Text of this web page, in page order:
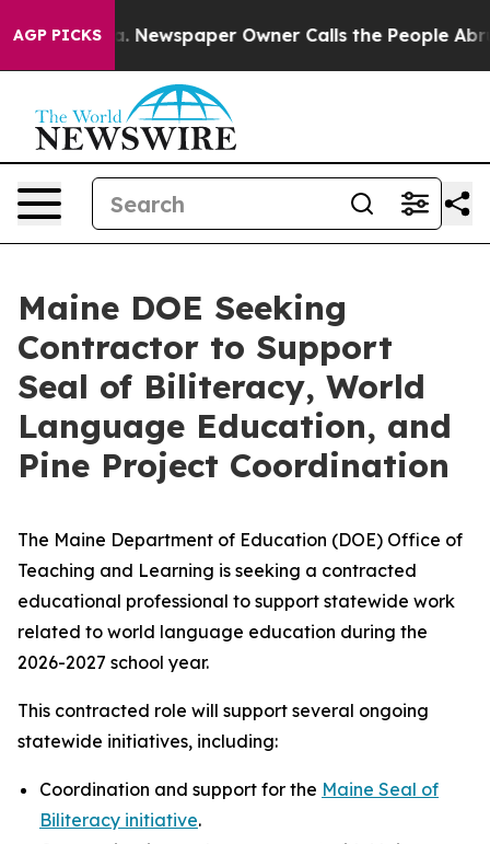
AGP PICKS Newspaper Owner Calls the People
Maine DOE Seeking
Contractor to Support
Seal of Biliteracy, World
Language Education, and
Pine Project Coordination
The Maine Department of Education (DOE) Office of
Teaching and Learning is seeking a contracted
educational professional to support statewide work
related to world language education during the
2026-2027 school year.
This contracted role will support several ongoing
statewide initiatives, including:
Coordination and support for the Maine Seal of
Biliteracy initiative.